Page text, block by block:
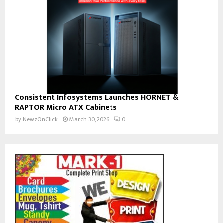
Consistent Infosystems Launches HORNET &
RAPTOR Micro ATX Cabinets
by NewzOnClick March 30, 2026 0